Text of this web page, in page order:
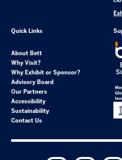
Quick Links
About Bett
Why Visit?
Why Exhibit or Sponsor?
Advisory Board
Our Partners
Accessibility
Sustainability
Contact Us